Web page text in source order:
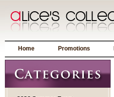
Home Promotions